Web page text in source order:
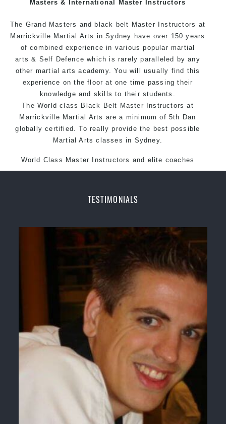
Arts style.
Masters & International Master Instructors
The Grand Masters and black belt Master Instructors at
Marrickville Martial Arts in Sydney have over 150 years
of combined experience in various popular martial
arts & Self Defence which is rarely paralleled by any
other martial arts academy. You will usually find this
experience on the floor at one time passing their
knowledge and skills to their students.
The World class Black Belt Master Instructors at
Marrickville Martial Arts are a minimum of 5th Dan
globally certified. To really provide the best possible
Martial Arts classes in Sydney.
World Class Master Instructors and elite coaches
Home of State, National and International Taekwondo
Safe and Family Friendly Environment.
TESTIMONIALS